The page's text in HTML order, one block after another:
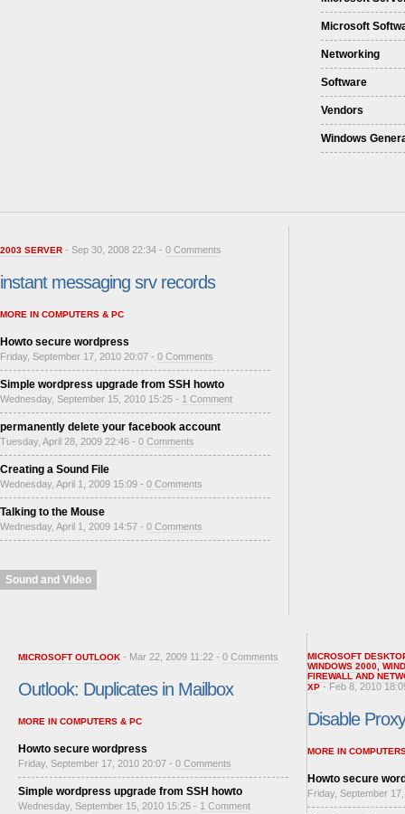
Microsoft
Networking
Software
Vendors
Windows
2003 SERVER - Sep 30, 2008 22:34 - 0 Comments
instant messaging srv records
MORE IN COMPUTERS & PC
Howto secure wordpress
Friday, September 17, 2010 20:07 - 0 Comments
Simple wordpress upgrade from SSH howto
Wednesday, September 15, 2010 15:25 - 1 Comment
permanently delete your facebook account
Tuesday, April 28, 2009 22:46 - 0 Comments
Creating a Sound File
Wednesday, April 1, 2009 15:09 - 0 Comments
Talking to the Mouse
Wednesday, April 1, 2009 14:57 - 0 Comments
Sound and Video
MICROSOFT OUTLOOK - Mar 22, 2009 11:22 - 0 Comments
Outlook: Duplicates in Mailbox
MORE IN COMPUTERS & PC
Howto secure wordpress
Friday, September 17, 2010 20:07 - 0 Comments
Simple wordpress upgrade from SSH howto
Wednesday, September 15, 2010 15:25 - 1 Comment
MICROSOFT
WINDOWS 2000
FIREWALL AND
XP - Feb 8, 2010
Disable
MORE IN
Howto secure
Friday, September